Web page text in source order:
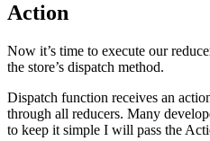
Action
Now it’s time to execute our
the store’s dispatch method.
Dispatch function receives an
through all reducers. Many
to keep it simple I will pass the